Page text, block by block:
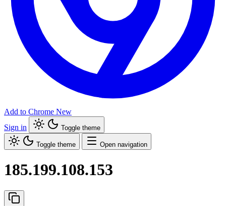
Add to Chrome New
Sign in
Toggle theme
Toggle theme Open navigation
185.199.108.153